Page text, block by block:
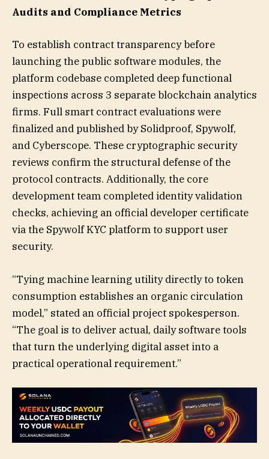
Audits and Compliance Metrics
To establish contract transparency before
launching the public software modules, the
platform codebase completed deep functional
inspections across 3 separate blockchain analytics
firms. Full smart contract evaluations were
finalized and published by Solidproof, Spywolf,
and Cyberscope. These cryptographic security
reviews confirm the structural defense of the
protocol contracts. Additionally, the core
development team completed identity validation
checks, achieving an official developer certificate
via the Spywolf KYC platform to support user
security.
“Tying machine learning utility directly to token
consumption establishes an organic circulation
model,” stated an official project spokesperson.
“The goal is to deliver actual, daily software tools
that turn the underlying digital asset into a
practical operational requirement.”